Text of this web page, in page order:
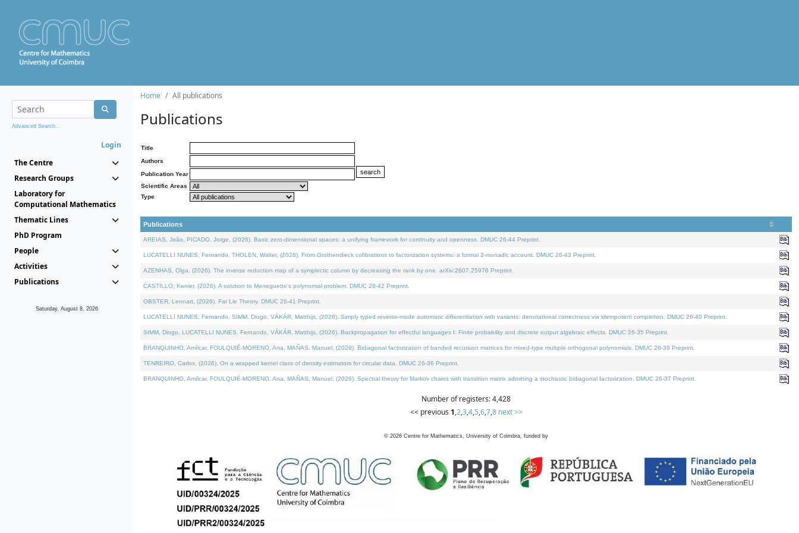
Advanced Search...
Login
The Centre
Research Groups
Laboratory for
Computational Mathematics
Thematic Lines
PhD Program
People
Activities
Publications
Saturday, August 8, 2026
Home All publications
Publications
Title
Authors
Publication Year
Scientific Areas
Type
Publications
AREIAS, João, PICADO, Jorge, (2026). Basic zero-dimensional spaces: a unifying framework for continuity and openness. DMUC 26-44 Preprint.
LUCATELLI NUNES, Fernando, THOLEN, Walter, (2026). From Grothendieck cofibrations to factorization systems: a formal 2-monadic account. DMUC 26-43 Preprint.
AZENHAS, Olga, (2026). The inverse reduction map of a symplectic column by decreasing the rank by one. arXiv:2607.25976 Preprint.
CASTILLO, Kenier, (2026). A solution to Meneguette's polynomial problem. DMUC 26-42 Preprint.
OBSTER, Lennart, (2026). Fat Lie Theory. DMUC 26-41 Preprint.
LUCATELLI NUNES, Fernando, SIMM, Diogo, VÁKÁR, Matthijs, (2026). Simply typed reverse-mode automatic differentiation with variants: denotational correctness via idempotent completion. DMUC 26-40 Preprint.
SIMM, Diogo, LUCATELLI NUNES, Fernando, VÁKÁR, Matthijs, (2026). Backpropagation for effectful languages I: Finite probability and discrete output algebraic effects. DMUC 26-35 Preprint.
BRANQUINHO, Amílcar, FOULQUIÉ-MORENO, Ana, MAÑAS, Manuel, (2026). Bidiagonal factorization of banded recursion matrices for mixed-type multiple orthogonal polynomials. DMUC 26-39 Preprint.
TENREIRO, Carlos, (2026). On a wrapped kernel class of density estimators for circular data. DMUC 26-36 Preprint.
BRANQUINHO, Amílcar, FOULQUIÉ-MORENO, Ana, MAÑAS, Manuel, (2026). Spectral theory for Markov chains with transition matrix admitting a stochastic bidiagonal factorization. DMUC 26-37 Preprint.
Number of registers: 4,428
<< previous 1,2,3,4,5,6,7,8 next >>
© 2026 Centre for Mathematics, University of Coimbra, funded by